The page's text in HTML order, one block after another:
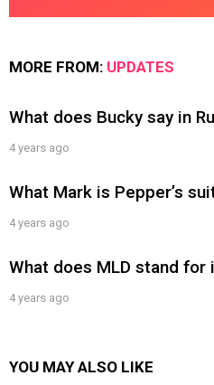
MORE FROM: UPDATES
What does Bucky say in
4 years ago
What Mark is Pepper’s
4 years ago
What does MLD stand for
4 years ago
YOU MAY ALSO LIKE